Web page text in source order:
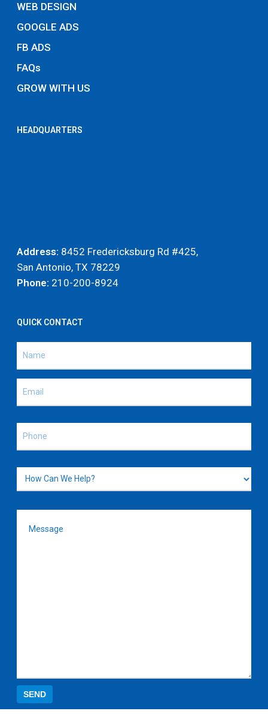
WEB DESIGN
GOOGLE ADS
FB ADS
FAQs
GROW WITH US
HEADQUARTERS
Address: 8452 Fredericksburg Rd #425,
San Antonio, TX 78229
Phone: 210-200-8924
QUICK CONTACT
Name(Required)
Name
Email(Required)
Phone(Required)
How
Help?
Message(Required)
SEND